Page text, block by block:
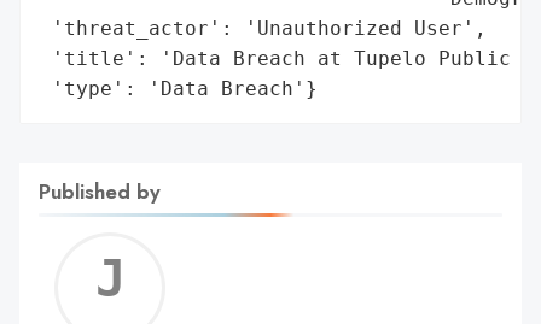
'threat_actor': 'Unauthorized User',
'title': 'Data Breach at Tupelo Public
'type': 'Data Breach'}
Published by